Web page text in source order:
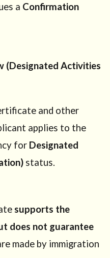
a Confirmation
(Designated Activities
and other
applies to the
for Designated
status.
supports the
does not guarantee
made by immigration